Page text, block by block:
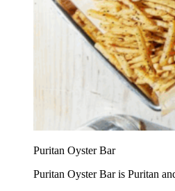
Puritan Oyster Bar
Puritan Oyster Bar is Puritan